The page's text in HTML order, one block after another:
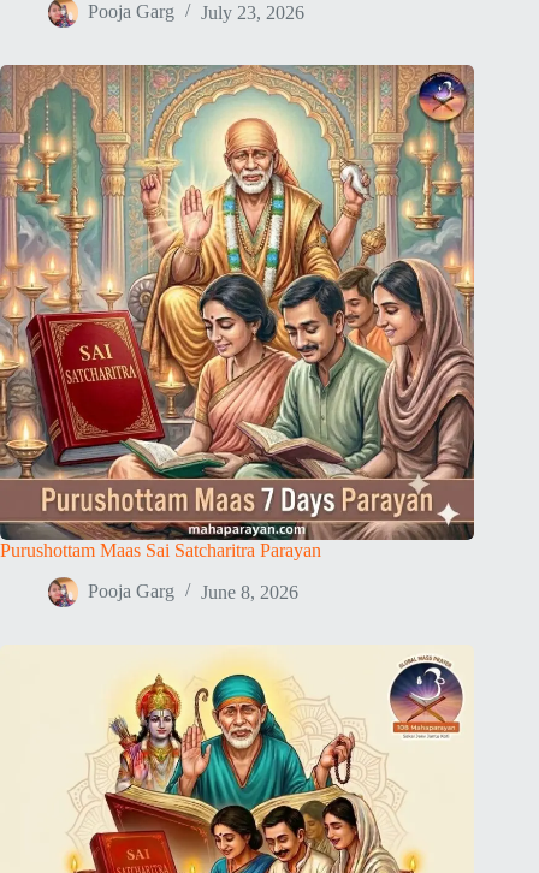
Pooja Garg July 23, 2026
Purushottam Maas Sai Satcharitra Parayan
Pooja Garg June 8, 2026